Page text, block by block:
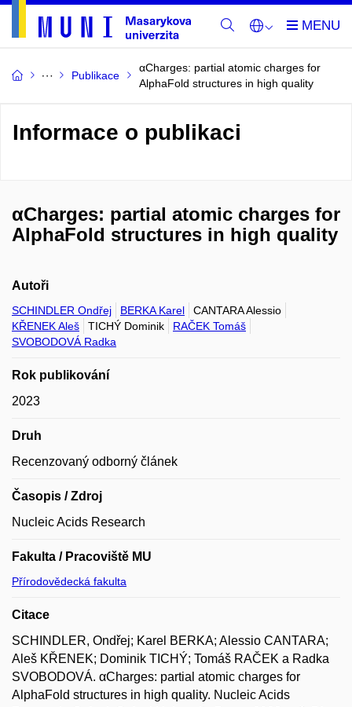
Publikace
αCharges: partial atomic charges for
AlphaFold structures in high quality
Informace o publikaci
αCharges: partial atomic charges for
AlphaFold structures in high quality
Autoři
SCHINDLER Ondřej BERKA Karel
CANTARA Alessio
KŘENEK Aleš
TICHÝ Dominik
RAČEK Tomáš
SVOBODOVÁ Radka
Rok publikování
2023
Druh
Recenzovaný odborný článek
Časopis / Zdroj
Nucleic Acids Research
Fakulta / Pracoviště MU
Přírodovědecká fakulta
Citace
SCHINDLER, Ondřej; Karel BERKA; Alessio CANTARA;
Aleš KŘENEK; Dominik TICHÝ; Tomáš RAČEK a Radka
SVOBODOVÁ. αCharges: partial atomic charges for
AlphaFold structures in high quality. Nucleic Acids